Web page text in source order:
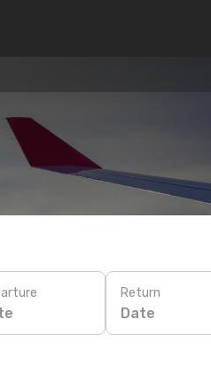
Return
Date